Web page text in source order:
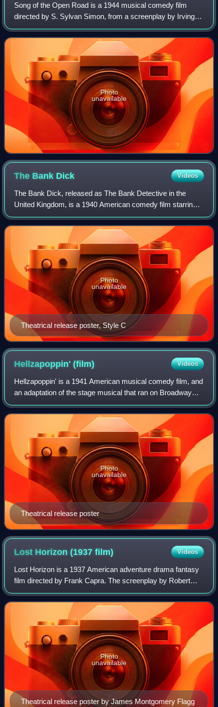
Song of the Open Road is a 1944 musical comedy film
directed by S. Sylvan Simon, from a screenplay by Irving
Phillips and Edward Verdier. It was the debut film of teenage
singer Jane Powell. Powell's
Photo
unavailable
The Bank Dick Videos
The Bank Dick, released as The Bank Detective in the
United Kingdom, is a 1940 American comedy film starring
W. C. Fields. Set in Lompoc, California, Fields plays Egbert
Sousé, a drunk who accidentall
Theatrical release poster, Style C
Photo
unavailable
Hellzapoppin'(film) Videos
Hellzapoppin' is a 1941 American musical comedy film, and
an adaptation of the stage musical that ran on Broadway
from 1938 to 1941. The film was directed by H. C. Potter
and distributed by Universal
Theatrical release poster
Photo
unavailable
Lost Horizon (1937film) Videos
Lost Horizon is a 1937 American adventure drama fantasy
film directed by Frank Capra. The screenplay by Robert
Riskin is based on the 1933 novel of the same name by
James Hilton.
Theatrical release poster by James Montgomery Flagg
Photo
unavailable